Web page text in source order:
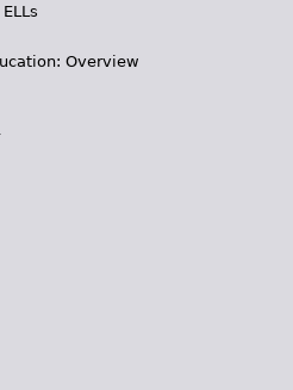
Overview